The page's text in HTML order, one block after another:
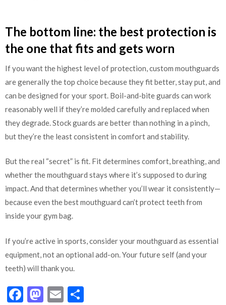
The bottom line: the best protection is
the one that fits and gets worn
If you want the highest level of protection, custom mouthguards
are generally the top choice because they fit better, stay put, and
can be designed for your sport. Boil-and-bite guards can work
reasonably well if they’re molded carefully and replaced when
they degrade. Stock guards are better than nothing in a pinch,
but they’re the least consistent in comfort and stability.
But the real “secret” is fit. Fit determines comfort, breathing, and
whether the mouthguard stays where it’s supposed to during
impact. And that determines whether you’ll wear it consistently—
because even the best mouthguard can’t protect teeth from
inside your gym bag.
If you’re active in sports, consider your mouthguard as essential
equipment, not an optional add-on. Your future self (and your
teeth) will thank you.
Facebook
Mastodon
Email